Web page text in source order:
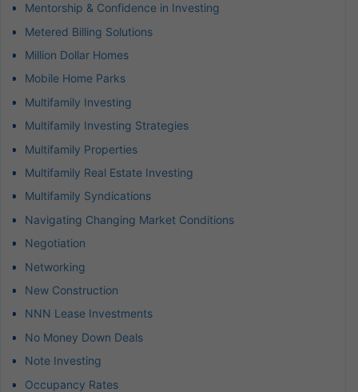
Mentorship & Confidence in Investing
Metered Billing Solutions
Million Dollar Homes
Mobile Home Parks
Multifamily Investing
Multifamily Investing Strategies
Multifamily Properties
Multifamily Real Estate Investing
Multifamily Syndications
Navigating Changing Market Conditions
Negotiation
Networking
New Construction
NNN Lease Investments
No Money Down Deals
Note Investing
Occupancy Rates